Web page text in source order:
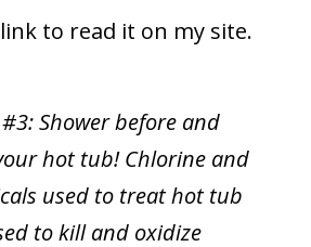
to read it on my site.
Shower before and
hot tub! Chlorine and
used to treat hot tub
to kill and oxidize